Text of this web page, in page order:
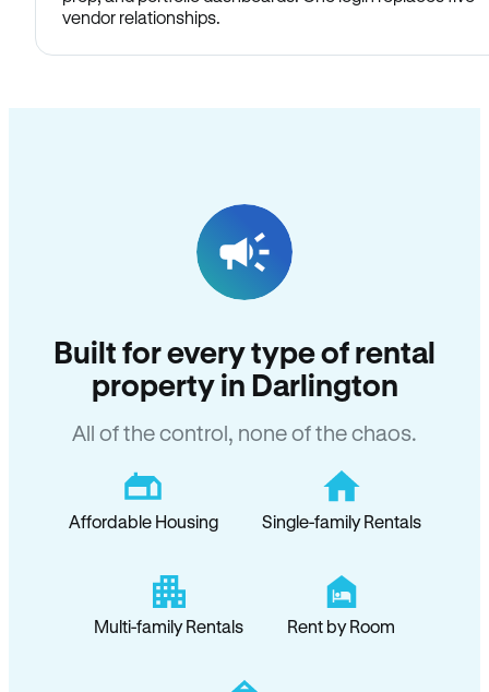
vendor relationships.
Built for every type of rental
property in Darlington
All of the control, none of the chaos.
Affordable Housing Single-family Rentals
Multi-family Rentals Rent by Room